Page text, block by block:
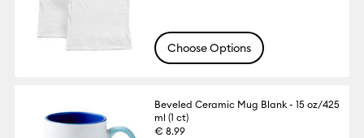
Choose Options
Beveled Ceramic Mug Blank - 15 oz/425
ml (1 ct)
€ 8.99